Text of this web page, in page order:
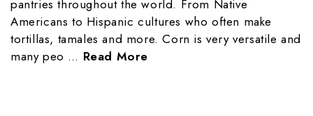
pantries throughout the world. From Native
Americans to Hispanic cultures who often make
tortillas, tamales and more. Corn is very versatile and
many peo … Read More